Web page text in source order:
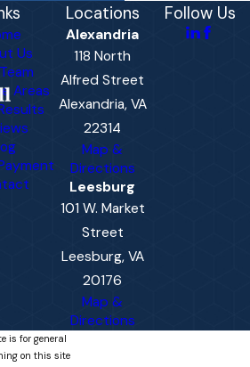
Us
Areas
Locations
Alexandria
118 North
Alfred Street
Alexandria, VA
22314
Map &
Directions
Leesburg
101 W. Market
Street
Leesburg, VA
20176
Map &
Directions
Follow Us
is for general
on this site